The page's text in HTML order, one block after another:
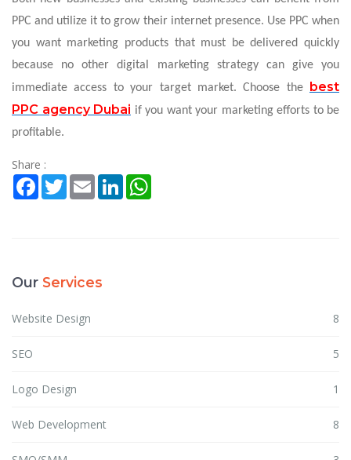
PPC and utilize it to grow their internet presence. Use PPC when
you want marketing products that must be delivered quickly
because no other digital marketing strategy can give you
immediate access to your target market. Choose the best
PPC agency Dubai if you want your marketing efforts to be
profitable.
Share :
Facebook
TwitterEmail LinkedIn
Our Services
Website Design 8
SEO 5
Logo Design 1
Web Development 8